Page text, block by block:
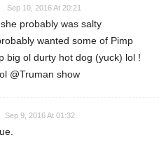
Sep 10, 2016 At 20:21
probably was salty
wanted some of Pimp
big ol durty hot dog (yuck) lol !
@Truman show
Sep 9, 2016 At 01:32